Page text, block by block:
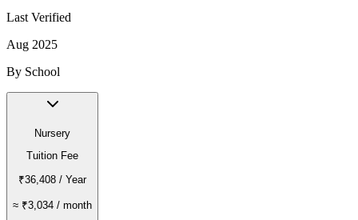
Last Verified
Aug 2025
By School
Nursery
Tuition Fee
₹36,408 / Year
≈ ₹3,034 / month